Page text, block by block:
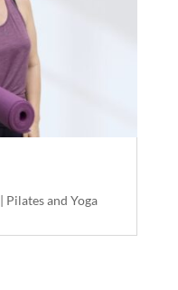
Pilates and Yoga